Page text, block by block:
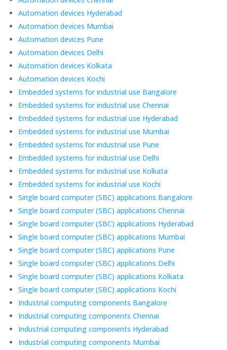
Automation devices Hyderabad
Automation devices Mumbai
Automation devices Pune
Automation devices Delhi
Automation devices Kolkata
Automation devices Kochi
Embedded systems for industrial use Bangalore
Embedded systems for industrial use Chennai
Embedded systems for industrial use Hyderabad
Embedded systems for industrial use Mumbai
Embedded systems for industrial use Pune
Embedded systems for industrial use Delhi
Embedded systems for industrial use Kolkata
Embedded systems for industrial use Kochi
Single board computer (SBC) applications Bangalore
Single board computer (SBC) applications Chennai
Single board computer (SBC) applications Hyderabad
Single board computer (SBC) applications Mumbai
Single board computer (SBC) applications Pune
Single board computer (SBC) applications Delhi
Single board computer (SBC) applications Kolkata
Single board computer (SBC) applications Kochi
Industrial computing components Bangalore
Industrial computing components Chennai
Industrial computing components Hyderabad
Industrial computing components Mumbai